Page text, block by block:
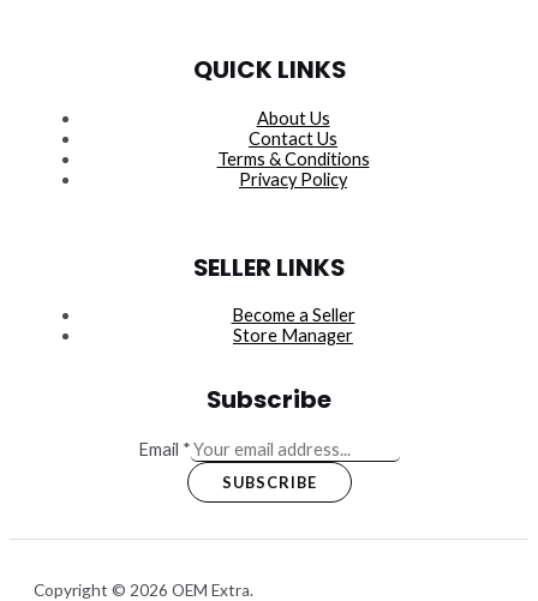
QUICK LINKS
About Us
Contact Us
Terms & Conditions
Privacy Policy
SELLER LINKS
Become a Seller
Store Manager
Subscribe
Email *
SUBSCRIBE
Copyright © 2026 OEM Extra.